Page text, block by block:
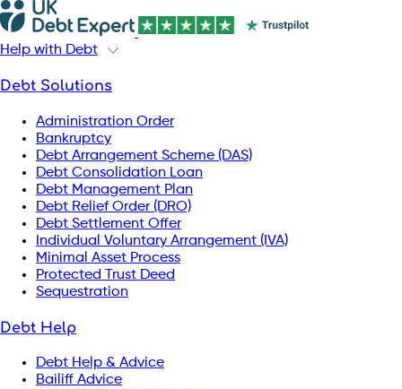
Help with Debt
Debt Solutions
Administration Order
Bankruptcy
Debt Arrangement Scheme (DAS)
Debt Consolidation Loan
Debt Management Plan
Debt Relief Order (DRO)
Debt Settlement Offer
Individual Voluntary Arrangement (IVA)
Minimal Asset Process
Protected Trust Deed
Sequestration
Debt Help
Debt Help & Advice
Bailiff Advice